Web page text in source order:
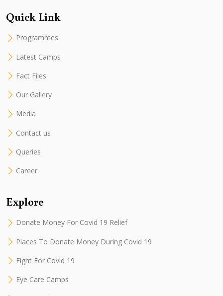
Quick Link
Programmes
Latest Camps
Fact Files
Our Gallery
Media
Contact us
Queries
Career
Explore
Donate Money For Covid 19 Relief
Places To Donate Money During Covid 19
Fight For Covid 19
Eye Care Camps